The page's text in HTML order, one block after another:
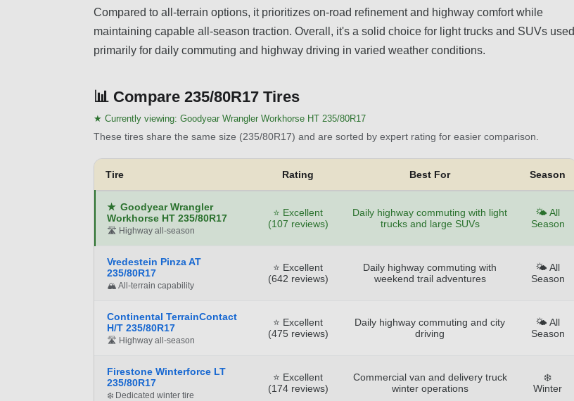
Compared to all-terrain options, it prioritizes on-road refinement and highway comfort while
maintaining capable all-season traction. Overall, it's a solid choice for light trucks and SUVs used
primarily for daily commuting and highway driving in varied weather conditions.
📊 Compare 235/80R17 Tires
★ Currently viewing: Goodyear Wrangler Workhorse HT 235/80R17
These tires share the same size (235/80R17) and are sorted by expert rating for easier comparison.
Tire Rating Best For Season
★ Goodyear Wrangler
Workhorse HT 235/80R17
🛣️ Highway all-season
⭐ Excellent
(107 reviews)
Daily highway commuting with light
trucks and large SUVs
🌤️ All
Season
Vredestein Pinza AT
235/80R17
🏔️ All-terrain capability
⭐ Excellent
(642 reviews)
Daily highway commuting with
weekend trail adventures
🌤️ All
Season
Continental TerrainContact
H/T 235/80R17
🛣️ Highway all-season
⭐ Excellent
(475 reviews)
Daily highway commuting and city
driving
🌤️ All
Season
Firestone Winterforce LT
235/80R17
❄️ Dedicated winter tire
⭐ Excellent
(174 reviews)
Commercial van and delivery truck
winter operations
❄️
Winter